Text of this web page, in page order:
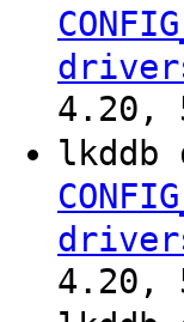
4.20,
lkddb
4.20,